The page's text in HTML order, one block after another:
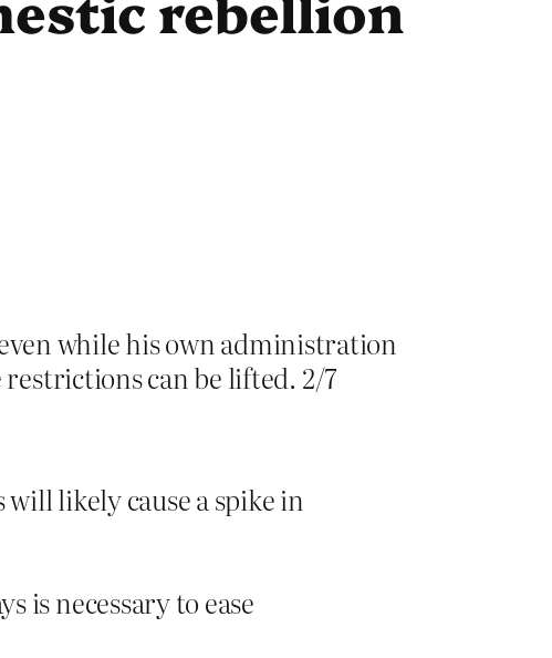
while his own administration
restrictions can be lifted. 2/7
likely cause a spike in
is necessary to ease